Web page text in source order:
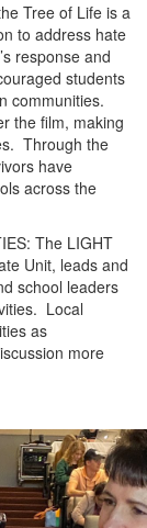
Tree of Life is a
to address hate
response and
students
communities.
the film, making
Through the
have
across the
The LIGHT
Unit, leads and
school leaders
Local
as
more